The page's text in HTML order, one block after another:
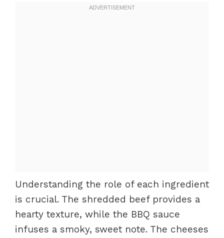
Understanding the role of each ingredient
is crucial. The shredded beef provides a
hearty texture, while the BBQ sauce
infuses a smoky, sweet note. The cheeses